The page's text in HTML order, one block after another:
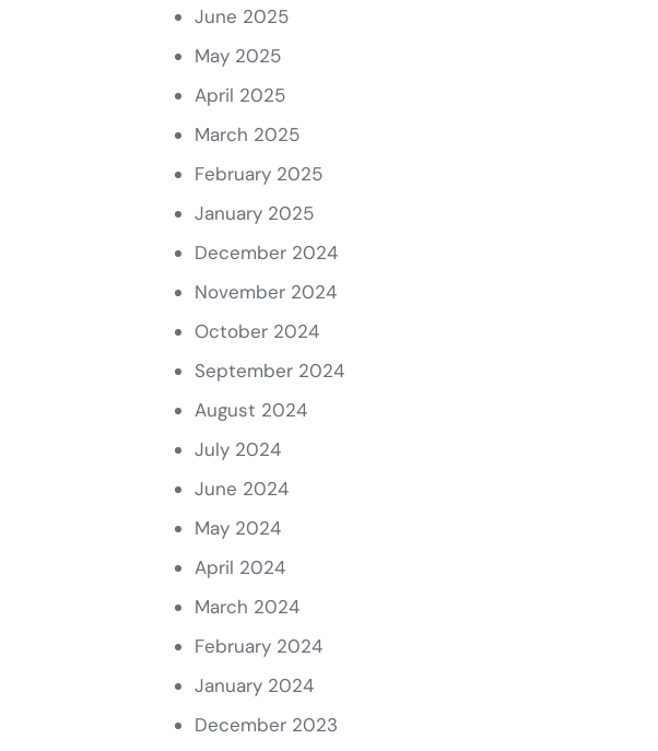
June 2025
May 2025
April 2025
March 2025
February 2025
January 2025
December 2024
November 2024
October 2024
September 2024
August 2024
July 2024
June 2024
May 2024
April 2024
March 2024
February 2024
January 2024
December 2023